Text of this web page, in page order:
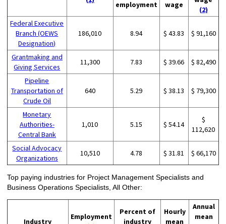
employment
wage
(2)
Federal Executive
Branch (OEWS
Designation)
186,010 8.94 $ 43.83 $ 91,160
Grantmaking and
Giving Services
11,300 7.83 $ 39.66 $ 82,490
Pipeline
Transportation of
Crude Oil
640 5.29 $ 38.13 $ 79,300
Monetary
Authorities-
Central Bank
1,010 5.15 $ 54.14
$
112,620
Social Advocacy
Organizations
10,510 4.78 $ 31.81 $ 66,170
Top paying industries for Project Management Specialists and
Business Operations Specialists, All Other:
Industry
Employment
Percent of
industry
Hourly
mean
Annual
mean